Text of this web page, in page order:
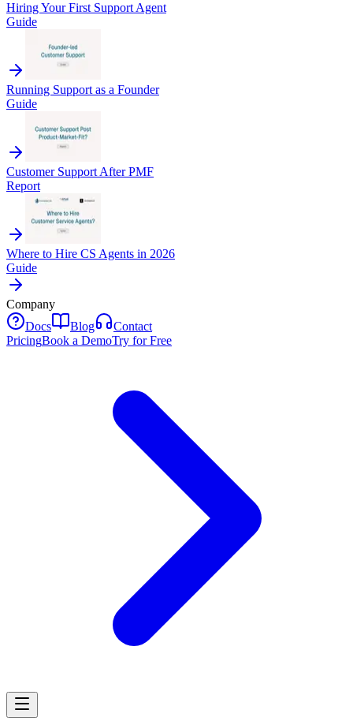
Hiring Your First Support Agent
Guide
Running Support as a Founder
Guide
Customer Support After PMF
Report
Where to Hire CS Agents in 2026
Guide
Company
Docs
Blog
Contact
PricingBook a DemoTry for Free